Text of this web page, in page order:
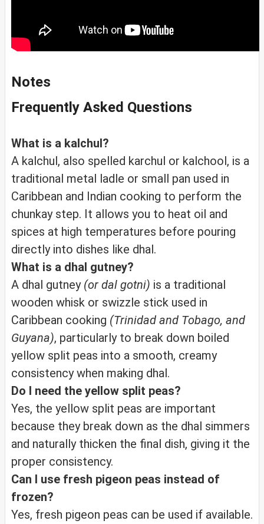
Notes
Frequently Asked Questions
What is a kalchul?
A kalchul, also spelled karchul or kalchool, is a
traditional metal ladle or small pan used in
Caribbean and Indian cooking to perform the
chunkay step. It allows you to heat oil and
spices at high temperatures before pouring
directly into dishes like dhal.
What is a dhal gutney?
A dhal gutney (or dal gotni) is a traditional
wooden whisk or swizzle stick used in
Caribbean cooking (Trinidad and Tobago, and
Guyana), particularly to break down boiled
yellow split peas into a smooth, creamy
consistency when making dhal.
Do I need the yellow split peas?
Yes, the yellow split peas are important
because they break down as the dhal simmers
and naturally thicken the final dish, giving it the
proper consistency.
Can I use fresh pigeon peas instead of
frozen?
Yes, fresh pigeon peas can be used if available.